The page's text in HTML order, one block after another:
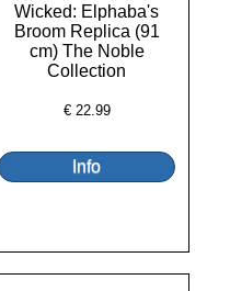
Wicked: Elphaba's
Broom Replica (91
cm) The Noble
Collection
€ 22.99